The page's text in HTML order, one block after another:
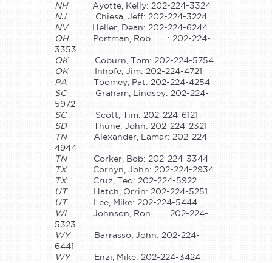
NHAyotte, Kelly: 202-224-3324
NJChiesa, Jeff: 202-224-3224
NVHeller, Dean: 202-224-6244
OHPortman, Rob : 202-224-
3353
OKCoburn, Tom: 202-224-5754
OKInhofe, Jim: 202-224-4721
PAToomey, Pat: 202-224-4254
SCGraham, Lindsey: 202-224-
5972
SCScott, Tim: 202-224-6121
SDThune, John: 202-224-2321
TNAlexander, Lamar: 202-224-
4944
TNCorker, Bob: 202-224-3344
TXCornyn, John: 202-224-2934
TXCruz, Ted: 202-224-5922
UTHatch, Orrin: 202-224-5251
UTLee, Mike: 202-224-5444
WIJohnson, Ron 202-224-
5323
WYBarrasso, John: 202-224-
6441
WYEnzi, Mike: 202-224-3424